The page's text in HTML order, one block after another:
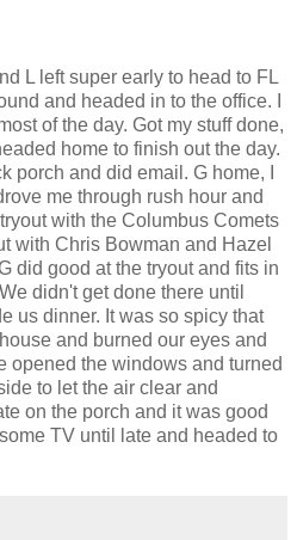
L left super early to head to FL
and headed in to the office. I
of the day. Got my stuff done,
home to finish out the day.
porch and did email. G home, I
me through rush hour and
with the Columbus Comets
with Chris Bowman and Hazel
did good at the tryout and fits in
didn't get done there until
us dinner. It was so spicy that
and burned our eyes and
opened the windows and turned
to let the air clear and
on the porch and it was good
TV until late and headed to